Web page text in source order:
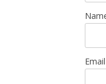
Email